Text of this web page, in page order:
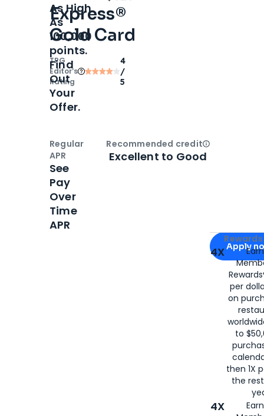
Express®
Gold Card
TPG
Editor‘s
Rating
4
/
5
Apply for
Apply
4X
per
on
to
then 1X
the
4X
As High
As
100,000
points.
Find
Out
Your
Offer.
Regular
APR
See
Pay
Over
Time
APR
Recommended creditOpen
Excellent to Good